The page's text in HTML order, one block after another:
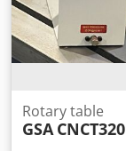
Rotary table
GSA CNCT320